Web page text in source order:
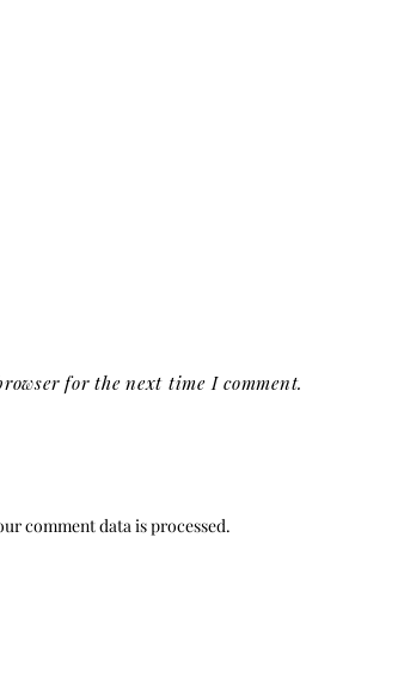
for the next time I comment.
comment data is processed.